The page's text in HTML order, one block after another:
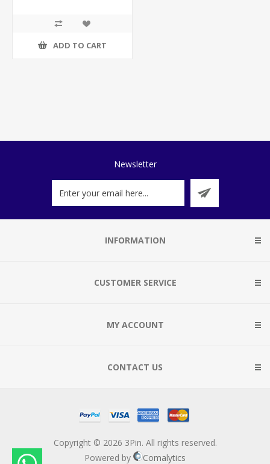
ADD TO CART
Newsletter
INFORMATION
CUSTOMER SERVICE
MY ACCOUNT
CONTACT US
Copyright © 2026 3Pin. All rights reserved.
Powered by
Comalytics